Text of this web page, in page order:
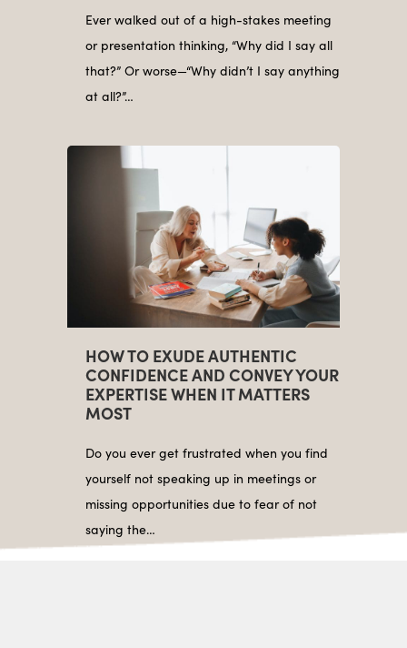
Ever walked out of a high-stakes meeting
or presentation thinking, “Why did I say all
that?” Or worse—“Why didn’t I say anything
at all?”…
HOW TO EXUDE AUTHENTIC
CONFIDENCE AND CONVEY YOUR
EXPERTISE WHEN IT MATTERS
MOST
Do you ever get frustrated when you find
yourself not speaking up in meetings or
missing opportunities due to fear of not
saying the…